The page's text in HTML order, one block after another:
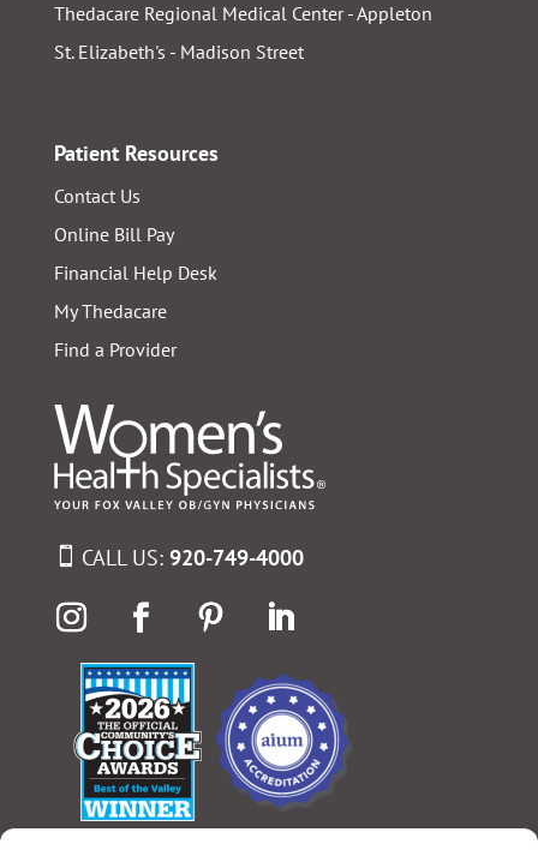
Thedacare Regional Medical Center - Appleton
St. Elizabeth's - Madison Street
Patient Resources
Contact Us
Online Bill Pay
Financial Help Desk
My Thedacare
Find a Provider
CALL US: 920-749-4000